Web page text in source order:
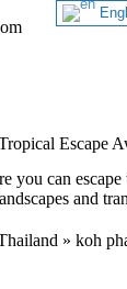
Escape
you can escape
and
»koh